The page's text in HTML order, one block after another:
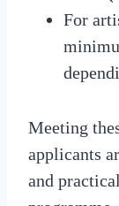
For
Meeting
applicants
and